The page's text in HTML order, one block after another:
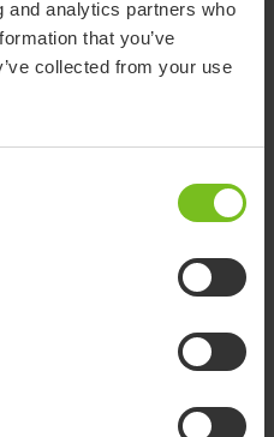
and analytics partners who
that you’ve
collected from your use
905158
shape size 2
for expedient purpose only.
to change without prior
as well as the appropriate